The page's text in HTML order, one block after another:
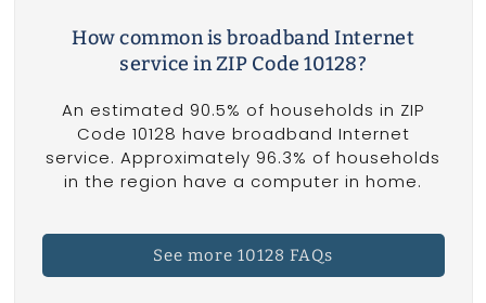
How common is broadband Internet
service in ZIP Code 10128?
An estimated 90.5% of households in ZIP
Code 10128 have broadband Internet
service. Approximately 96.3% of households
in the region have a computer in home.
See more 10128 FAQs